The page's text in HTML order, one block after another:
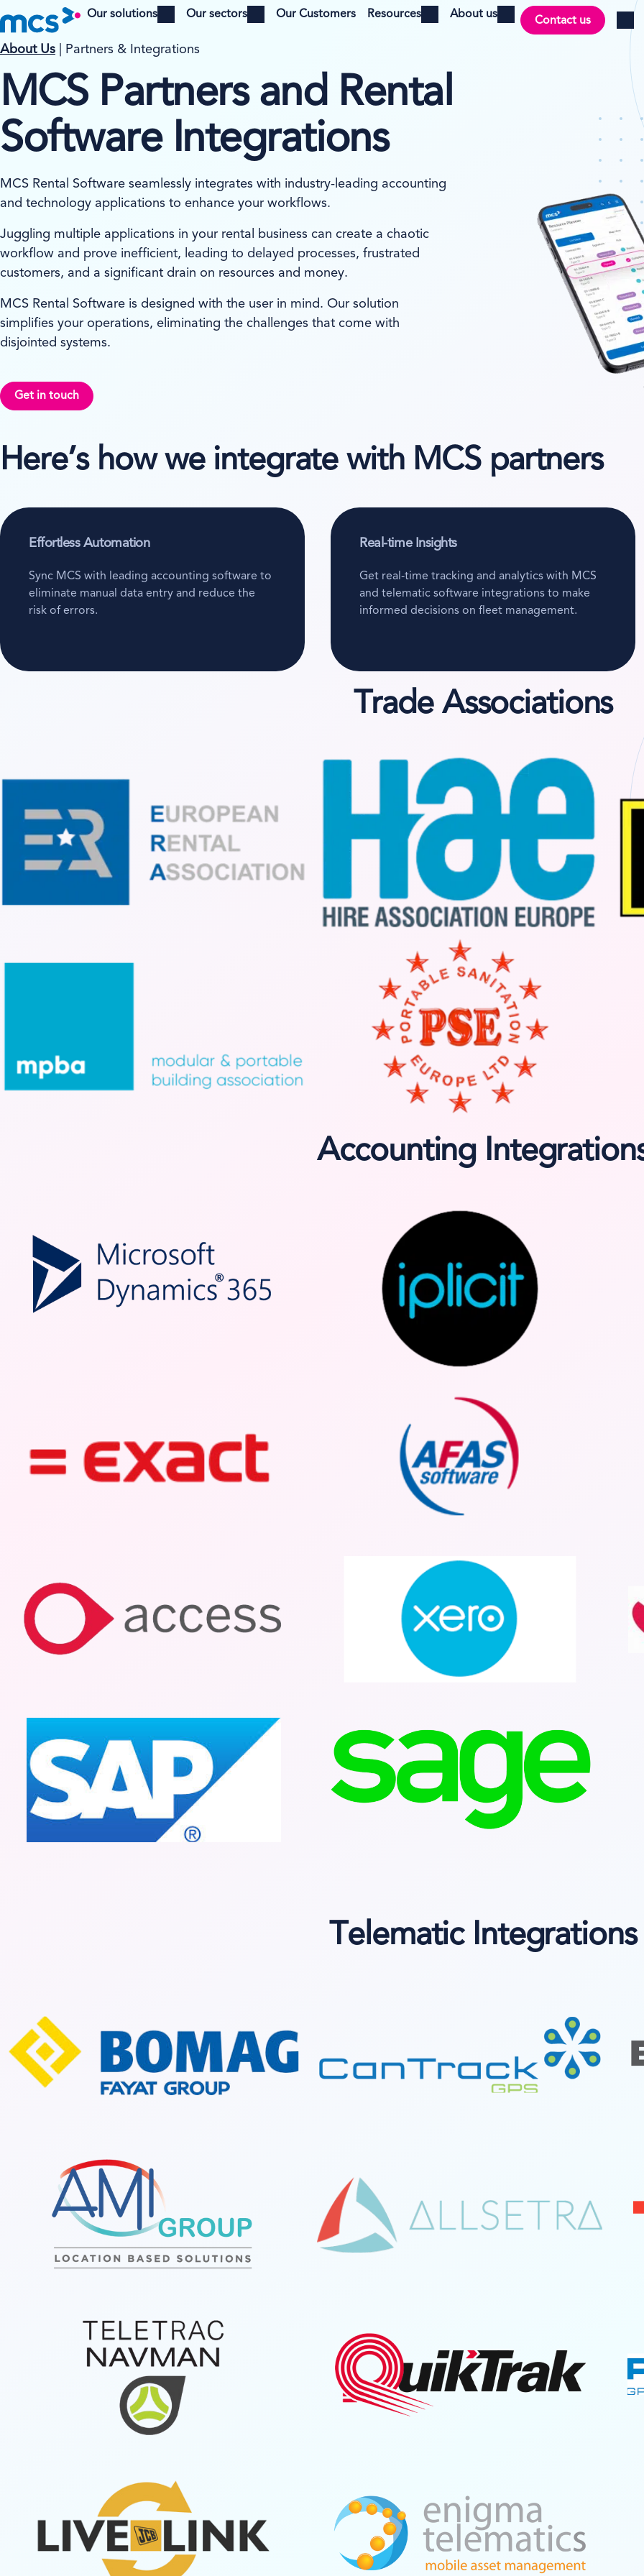
Our solutions Our sectors Our Customers Resources
Open menu
About us
Open menu Contact us
Log
About Us | Partners & Integrations
MCS Partners and Rental
Software Integrations
MCS Rental Software seamlessly integrates with industry-leading accounting
and technology applications to enhance your workflows.
Juggling multiple applications in your rental business can create a chaotic
workflow and prove inefficient, leading to delayed processes, frustrated
customers, and a significant drain on resources and money.
MCS Rental Software is designed with the user in mind. Our solution
simplifies your operations, eliminating the challenges that come with
disjointed systems.
Get in touch
Here’s how we integrate with MCS partners
Effortless Automation
Sync MCS with leading accounting software to
eliminate manual data entry and reduce the
risk of errors.
Real-time Insights
Get real-time tracking and analytics with MCS
and telematic software integrations to make
informed decisions on fleet management.
Trade Associations
Accounting
Telematic Integrations